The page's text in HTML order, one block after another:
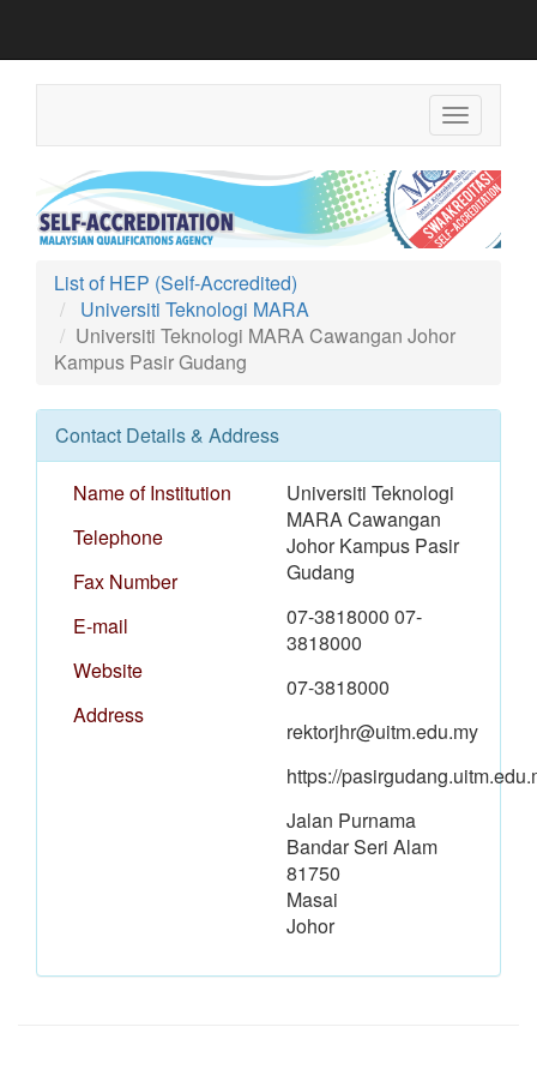
Toggle
navigation
List of HEP (Self-Accredited)
Universiti Teknologi MARA
Universiti Teknologi MARA Cawangan Johor
Kampus Pasir Gudang
Contact Details & Address
Name of Institution
Telephone
Fax Number
E-mail
Website
Address
Universiti Teknologi
MARA Cawangan
Johor Kampus Pasir
Gudang
07-3818000 07-
3818000
07-3818000
rektorjhr@uitm.edu.my
https://
Jalan Purnama
Bandar Seri Alam
81750
Masai
Johor